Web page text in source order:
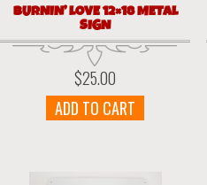
BURNIN’ LOVE 12×18 METAL
SIGN
$25.00
ADD TO CART